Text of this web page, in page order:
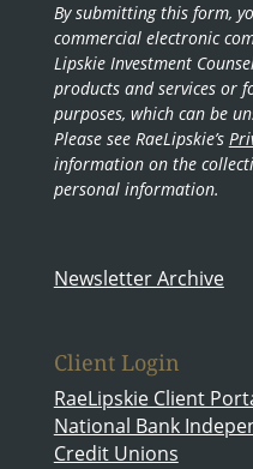
By submitting this form,
commercial electronic
Lipskie Investment
products and services or
purposes, which can be
Please see RaeLipskie’s
information on the
personal information.
Newsletter Archive
Client Login
RaeLipskie Client
National Bank
Credit Unions